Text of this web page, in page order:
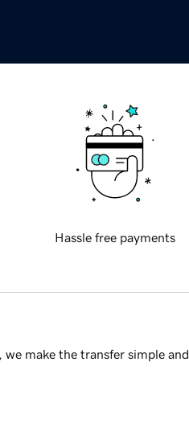
Hassle free payments
make the transfer simple and